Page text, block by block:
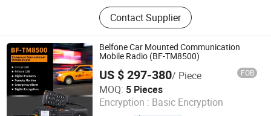
Walkie-Talkie, Motorola Walkie
Talkie, Hytera, Tyt, Beifeng,
Quansheng, Zyt, Chengnuo, Tongyu
Contact Supplier
Belfone Car Mounted Communication
Mobile Radio (BF-TM8500)
US $ 297-380/ Piece FOB
MOQ: 5 Pieces
Encryption : Basic Encryption
Fujian Belfone Communications Technology Co., Ltd.
Fujian , China Since 2021